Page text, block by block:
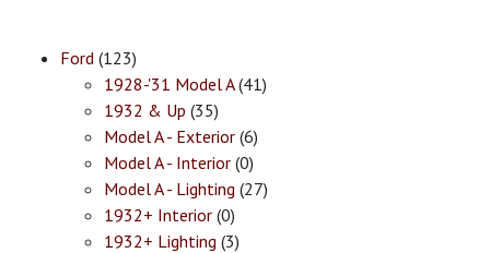
Ford (123)
1928-'31 Model A(41)
1932 & Up (35)
Model A - Exterior (6)
Model A - Interior (0)
Model A - Lighting (27)
1932+ Interior (0)
1932+ Lighting (3)